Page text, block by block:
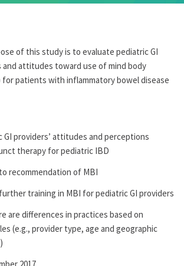
of this study is to evaluate pediatric GI
attitudes toward use of mind body
patients with inflammatory bowel disease
GI providers’ attitudes and perceptions
therapy for pediatric IBD
recommendation of MBI
training in MBI for pediatric GI providers
are differences in practices based on
(e.g., provider type, age and geographic